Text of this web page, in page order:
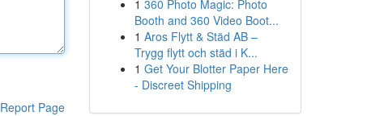
Report Page
1 360 Photo Magic: Photo
Booth and 360 Video Boot...
1 Aros Flytt & Städ AB –
Trygg flytt och städ i K...
1 Get Your Blotter Paper Here
- Discreet Shipping